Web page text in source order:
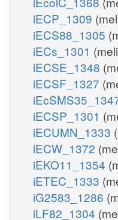
iECP_1309
iECS88_1305
iECs_1301
iECSE_1348
iECSF_1327
iECSP_1301
iECUMN_1333
iECW_1372
iEKO11_1354
iETEC_1333
iG2583_1286
iLF82_1304